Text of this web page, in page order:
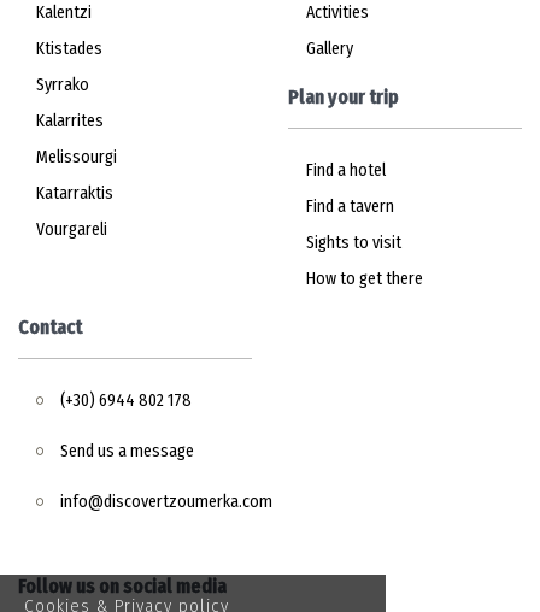
Cookies & Privacy policy
Kalentzi
Ktistades
Syrrako
Kalarrites
Melissourgi
Katarraktis
Vourgareli
Activities
Gallery
Plan your trip
Find a hotel
Find a tavern
Sights to visit
How to get there
Contact
(+30) 6944 802 178
Send us a message
info@discovertzoumerka.com
Follow us on social media